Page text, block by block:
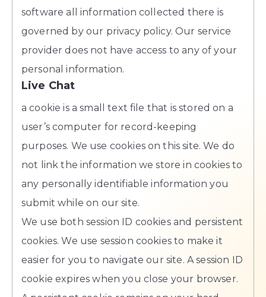
software all information collected there is
governed by our privacy policy. Our service
provider does not have access to any of your
personal information.
Live Chat
a cookie is a small text file that is stored on a
user’s computer for record-keeping
purposes. We use cookies on this site. We do
not link the information we store in cookies to
any personally identifiable information you
submit while on our site.
We use both session ID cookies and persistent
cookies. We use session cookies to make it
easier for you to navigate our site. A session ID
cookie expires when you close your browser.